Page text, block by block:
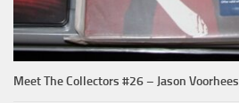
Meet The Collectors #26 – Jason Voorhees